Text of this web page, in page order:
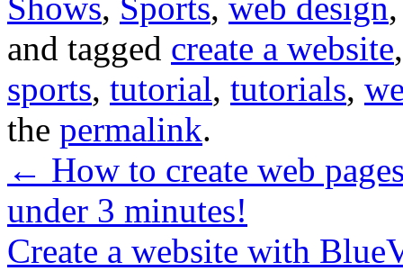
and tagged create a website
sports, tutorial, tutorials,
the permalink.
← How to create web
under 3 minutes!
Create a website with